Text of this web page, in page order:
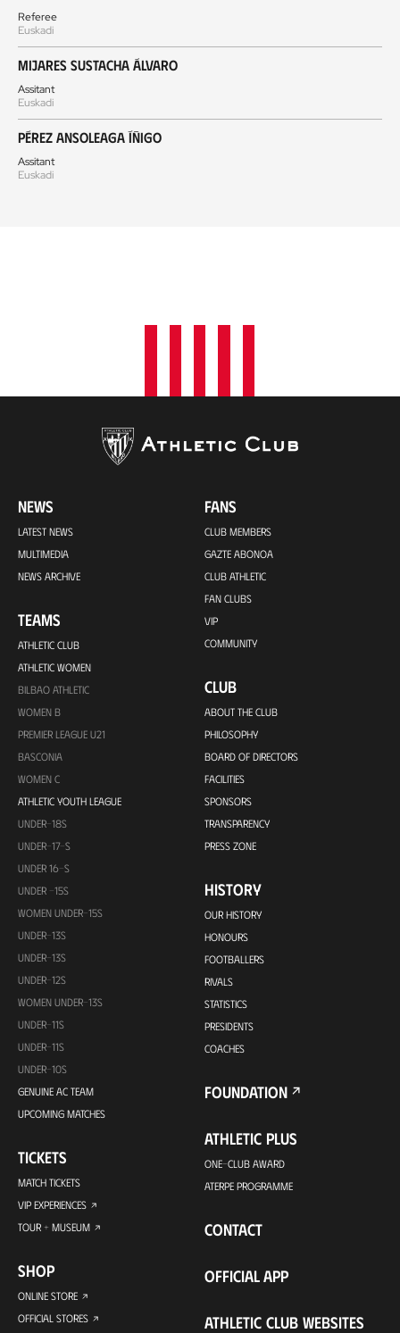
Referee
Euskadi
Mijares Sustacha Álvaro
Assitant
Euskadi
Pérez Ansoleaga Íñigo
Assitant
Euskadi
NEWS
LATEST NEWS
MULTIMEDIA
NEWS ARCHIVE
TEAMS
ATHLETIC CLUB
ATHLETIC WOMEN
BILBAO ATHLETIC
WOMEN B
PREMIER LEAGUE U21
BASCONIA
WOMEN C
ATHLETIC YOUTH LEAGUE
UNDER-18S
UNDER-17-S
UNDER 16-S
UNDER -15S
WOMEN UNDER-15S
UNDER-13S
UNDER-13S
UNDER-12S
WOMEN UNDER-13S
UNDER-11S
UNDER-11S
UNDER-10S
GENUINE AC TEAM
UPCOMING MATCHES
TICKETS
MATCH TICKETS
VIP EXPERIENCES
TOUR + MUSEUM
SHOP
ONLINE STORE
OFFICIAL STORES
FANS
CLUB MEMBERS
GAZTE ABONOA
CLUB ATHLETIC
FAN CLUBS
VIP
COMMUNITY
CLUB
ABOUT THE CLUB
PHILOSOPHY
BOARD OF DIRECTORS
FACILITIES
SPONSORS
TRANSPARENCY
PRESS ZONE
HISTORY
OUR HISTORY
HONOURS
FOOTBALLERS
RIVALS
STATISTICS
PRESIDENTS
COACHES
FOUNDATION
ATHLETIC PLUS
ONE-CLUB AWARD
ATERPE PROGRAMME
CONTACT
OFFICIAL APP
ATHLETIC CLUB WEBSITES